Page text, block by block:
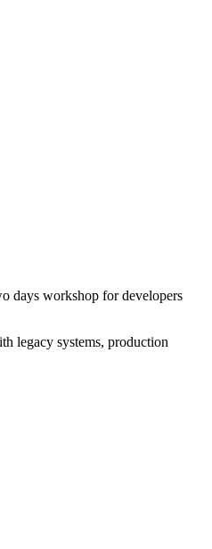
days workshop for developers
legacy systems, production